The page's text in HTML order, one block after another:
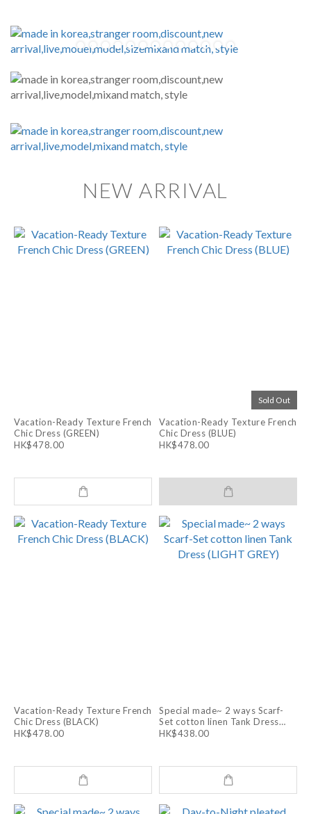
NEW ARRIVAL
Vacation-Ready Texture French
Chic Dress (GREEN)
HK$478.00
Sold Out
Vacation-Ready Texture French
Chic Dress (BLUE)
HK$478.00
Vacation-Ready Texture French
Chic Dress (BLACK)
HK$478.00
Special made~ 2 ways Scarf-
Set cotton linen Tank Dress
(LIGHT GREY)
HK$438.00